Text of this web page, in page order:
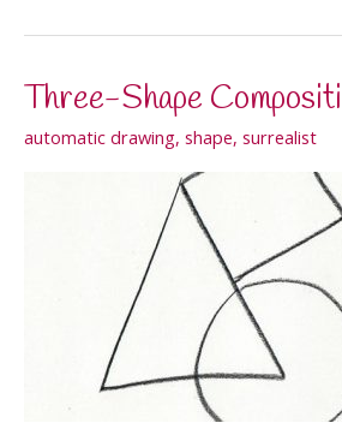
Drawing
the
Breath
Three-Shape
automatic drawing, shape, surrealist